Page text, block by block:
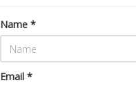
Name *
Email *